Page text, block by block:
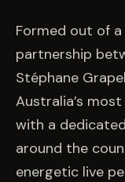
Formed out of
partnership
Stéphane
Australia’s
with a
around the
energetic live